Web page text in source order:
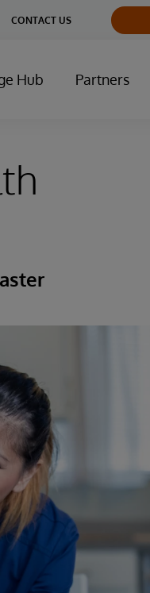
CONTACT US
Hub Partners